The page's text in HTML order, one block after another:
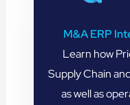
M&A ERP
Learn how
Supply Chain
as well as